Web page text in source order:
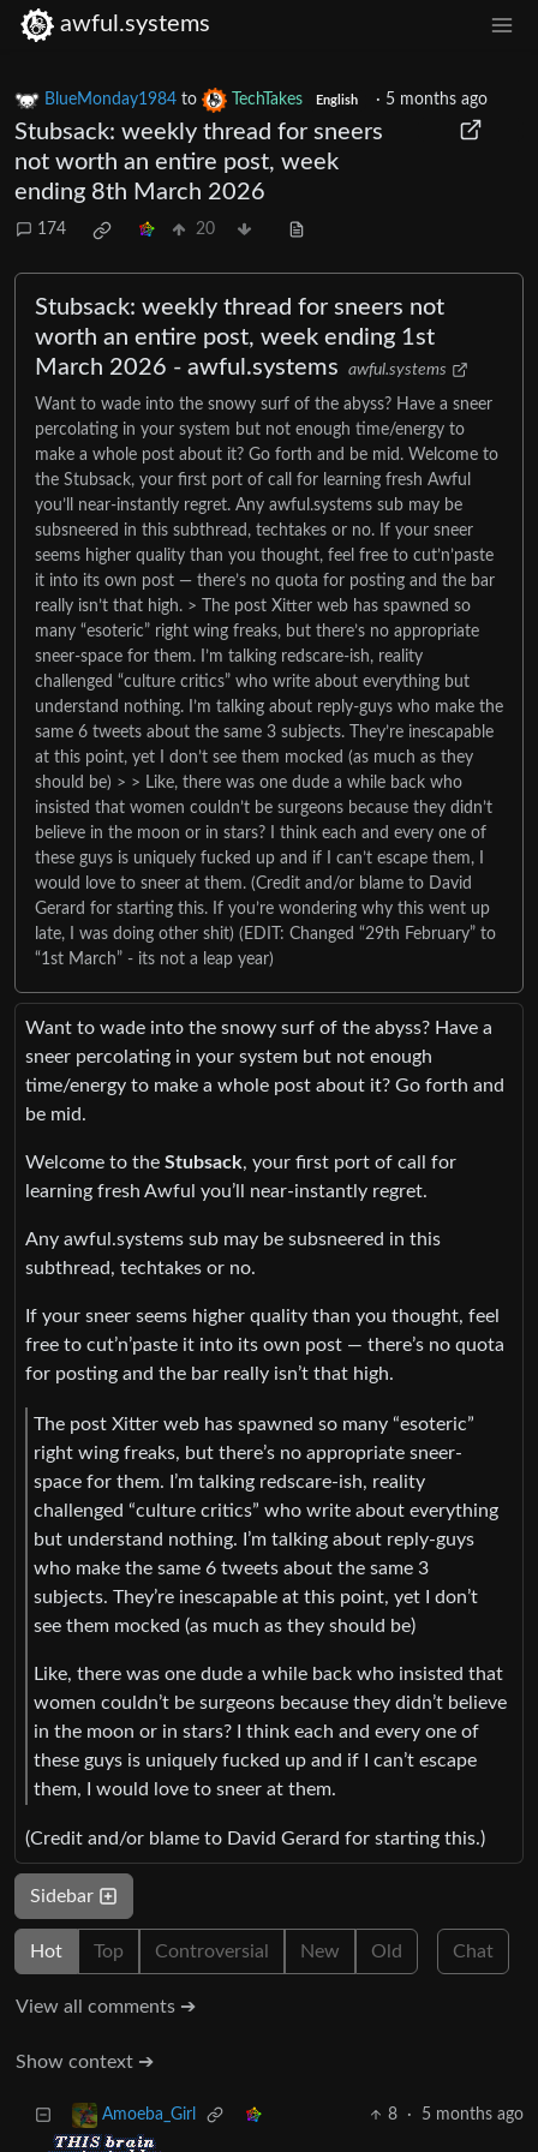
awful.systems
BlueMonday1984 to TechTakes English · 5 months ago
Stubsack: weekly thread for sneers
not worth an entire post, week
ending 8th March 2026
174 20
Stubsack: weekly thread for sneers not
worth an entire post, week ending 1st
March 2026 - awful.systems
awful.systems
Want to wade into the snowy surf of the abyss? Have a sneer
percolating in your system but not enough time/energy to
make a whole post about it? Go forth and be mid. Welcome to
the Stubsack, your first port of call for learning fresh Awful
you’ll near-instantly regret. Any awful.systems sub may be
subsneered in this subthread, techtakes or no. If your sneer
seems higher quality than you thought, feel free to cut’n’paste
it into its own post — there’s no quota for posting and the bar
really isn’t that high. > The post Xitter web has spawned so
many “esoteric” right wing freaks, but there’s no appropriate
sneer-space for them. I’m talking redscare-ish, reality
challenged “culture critics” who write about everything but
understand nothing. I’m talking about reply-guys who make the
same 6 tweets about the same 3 subjects. They’re inescapable
at this point, yet I don’t see them mocked (as much as they
should be) > > Like, there was one dude a while back who
insisted that women couldn’t be surgeons because they didn’t
believe in the moon or in stars? I think each and every one of
these guys is uniquely fucked up and if I can’t escape them, I
would love to sneer at them. (Credit and/or blame to David
Gerard for starting this. If you’re wondering why this went up
late, I was doing other shit) (EDIT: Changed “29th February” to
“1st March” - its not a leap year)
Want to wade into the snowy surf of the abyss? Have a
sneer percolating in your system but not enough
time/energy to make a whole post about it? Go forth and
be mid.
Welcome to the Stubsack, your first port of call for
learning fresh Awful you’ll near-instantly regret.
Any awful.systems sub may be subsneered in this
subthread, techtakes or no.
If your sneer seems higher quality than you thought, feel
free to cut’n’paste it into its own post — there’s no quota
for posting and the bar really isn’t that high.
The post Xitter web has spawned so many “esoteric”
right wing freaks, but there’s no appropriate sneer-
space for them. I’m talking redscare-ish, reality
challenged “culture critics” who write about everything
but understand nothing. I’m talking about reply-guys
who make the same 6 tweets about the same 3
subjects. They’re inescapable at this point, yet I don’t
see them mocked (as much as they should be)
Like, there was one dude a while back who insisted that
women couldn’t be surgeons because they didn’t believe
in the moon or in stars? I think each and every one of
these guys is uniquely fucked up and if I can’t escape
them, I would love to sneer at them.
(Credit and/or blame to David Gerard for starting this.)
Sidebar
Hot Top Controversial New Old Chat
View all comments ➔
Show context ➔
Amoeba_Girl 8 · 5 months ago